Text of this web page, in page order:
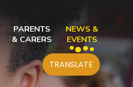
PARENTS
& CARERS
NEWS &
EVENTS
TRANSLATE